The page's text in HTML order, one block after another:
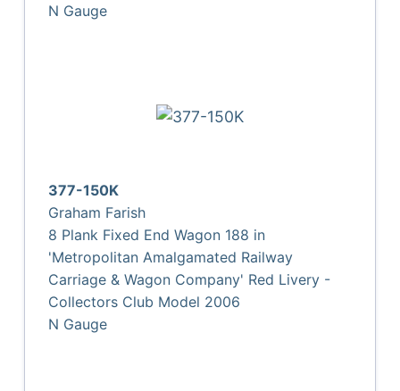
N Gauge
377-150K
Graham Farish
8 Plank Fixed End Wagon 188 in
'Metropolitan Amalgamated Railway
Carriage & Wagon Company' Red Livery -
Collectors Club Model 2006
N Gauge